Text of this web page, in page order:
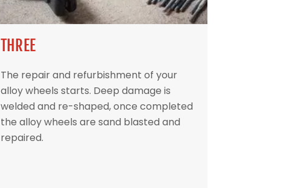
THREE
The repair and refurbishment of your
alloy wheels starts. Deep damage is
welded and re-shaped, once completed
the alloy wheels are sand blasted and
repaired.